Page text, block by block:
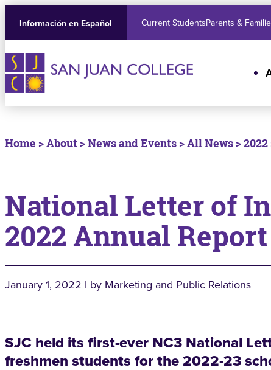
Current StudentsParents &
Información en Español
Home >About >News and Events >All News >2022
National Letter of
2022 Annual Report
January 1, 2022 | by Marketing and Public Relations
SJC held its first-ever NC3 National
freshmen students for the 2022-23